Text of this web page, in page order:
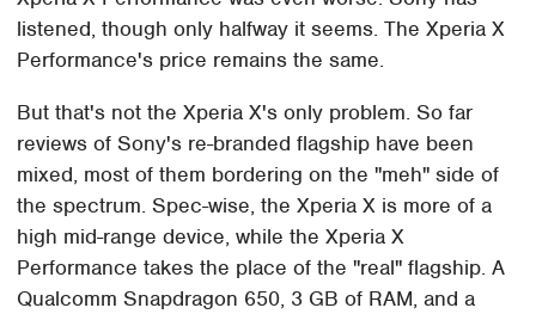
listened, though only halfway it seems. The Xperia X
Performance's price remains the same.
But that's not the Xperia X's only problem. So far
reviews of Sony's re-branded flagship have been
mixed, most of them bordering on the "meh" side of
the spectrum. Spec-wise, the Xperia X is more of a
high mid-range device, while the Xperia X
Performance takes the place of the "real" flagship. A
Qualcomm Snapdragon 650, 3 GB of RAM, and a